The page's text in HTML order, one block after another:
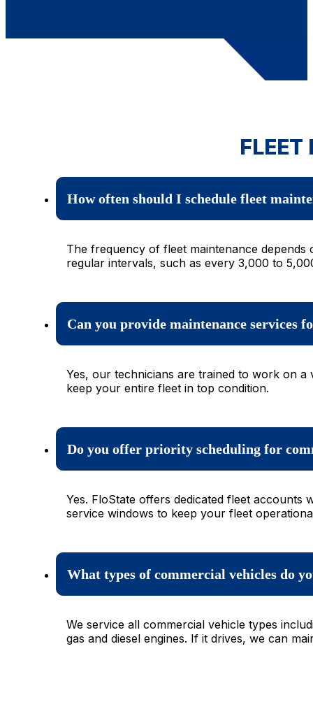
How often should I schedule fleet
The frequency of fleet maintenance depends
regular intervals, such as every 3,000 to
Can you provide maintenance services
Yes, our technicians are trained to work on
keep your entire fleet in top condition.
Do you offer priority scheduling for
Yes. FloState offers dedicated fleet
service windows to keep your fleet
What types of commercial vehicles do
We service all commercial vehicle types
gas and diesel engines. If it drives, we can